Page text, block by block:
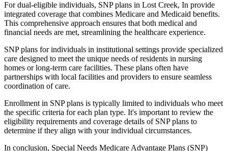
For dual-eligible individuals, SNP plans in Lost Creek, In provide
integrated coverage that combines Medicare and Medicaid benefits.
This comprehensive approach ensures that both medical and
financial needs are met, streamlining the healthcare experience.
SNP plans for individuals in institutional settings provide specialized
care designed to meet the unique needs of residents in nursing
homes or long-term care facilities. These plans often have
partnerships with local facilities and providers to ensure seamless
coordination of care.
Enrollment in SNP plans is typically limited to individuals who meet
the specific criteria for each plan type. It's important to review the
eligibility requirements and coverage details of SNP plans to
determine if they align with your individual circumstances.
In conclusion, Special Needs Medicare Advantage Plans (SNP)